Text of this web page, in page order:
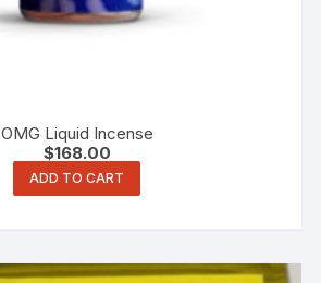
OMG Liquid Incense
$168.00
ADD TO CART